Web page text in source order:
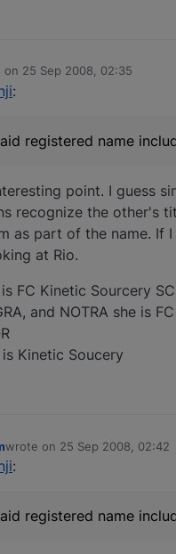
on 25 Sep 2008, 02:35
by
:
registered name
point. I guess
recognize the other's
as part of the name. If I
at Rio.
FC Kinetic Sourcery SC
and NOTRA she is
is Kinetic Soucery
wrote on 25 Sep 2008, 02:42
last edited by
:
registered name